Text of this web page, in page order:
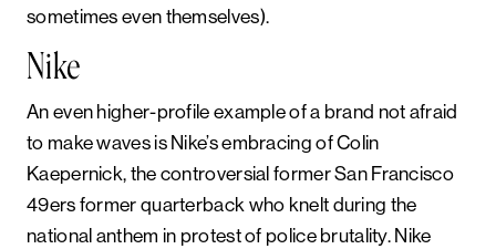
sometimes even themselves).
Nike
An even higher-profile example of a brand not afraid
to make waves is Nike’s embracing of Colin
Kaepernick, the controversial former San Francisco
49ers former quarterback who knelt during the
national anthem in protest of police brutality. Nike